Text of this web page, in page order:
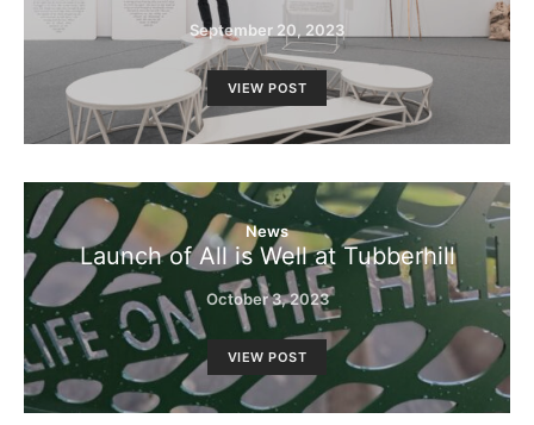
September 20, 2023
VIEW POST
News
Launch of All is Well at Tubberhill
October 3, 2023
VIEW POST